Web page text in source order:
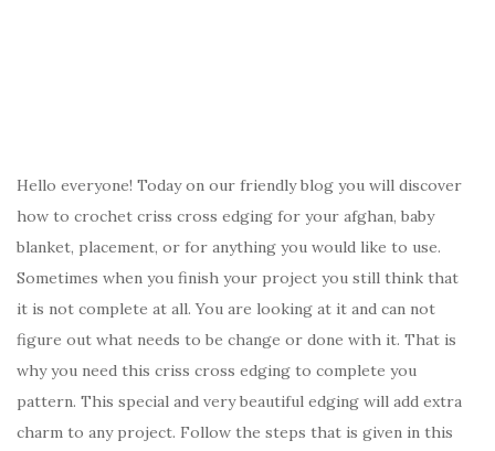
Hello everyone! Today on our friendly blog you will discover
how to crochet criss cross edging for your afghan, baby
blanket, placement, or for anything you would like to use.
Sometimes when you finish your project you still think that
it is not complete at all. You are looking at it and can not
figure out what needs to be change or done with it. That is
why you need this criss cross edging to complete you
pattern. This special and very beautiful edging will add extra
charm to any project. Follow the steps that is given in this